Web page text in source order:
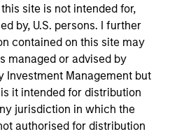
site is not intended for,
by, U.S. persons. I further
contained on this site may
managed or advised by
Investment Management but
it intended for distribution
jurisdiction in which the
authorised for distribution